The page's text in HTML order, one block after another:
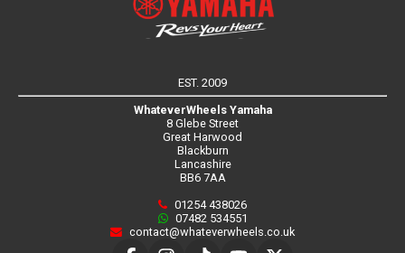
EST. 2009
WhateverWheels Yamaha
8 Glebe Street
Great Harwood
Blackburn
Lancashire
BB6 7AA
01254 438026
07482 534551
contact@whateverwheels.co.uk